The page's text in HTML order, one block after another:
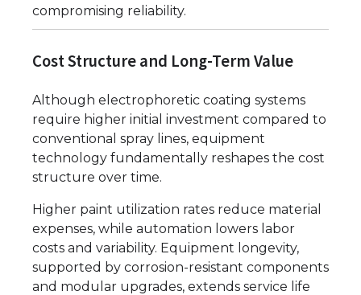
compromising reliability.
Cost Structure and Long-Term Value
Although electrophoretic coating systems
require higher initial investment compared to
conventional spray lines, equipment
technology fundamentally reshapes the cost
structure over time.
Higher paint utilization rates reduce material
expenses, while automation lowers labor
costs and variability. Equipment longevity,
supported by corrosion-resistant components
and modular upgrades, extends service life